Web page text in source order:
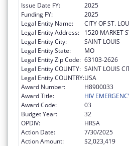
Issue Date FY:
2025
Funding FY:
2025
Legal Entity Name:
CITY OF ST.
Legal Entity Address:
1520 MARKET
Legal Entity City:
SAINT LOUIS
Legal Entity State:
MO
Legal Entity Zip Code: 63103-2626
Legal Entity COUNTY: SAINT LOUIS
Legal Entity COUNTRY:USA
Award Number:
H8900033
Award Title:
HIV
Award Code:
03
Budget Year:
32
OPDIV:
HRSA
Action Date:
7/30/2025
Action Amount:
$2,023,419